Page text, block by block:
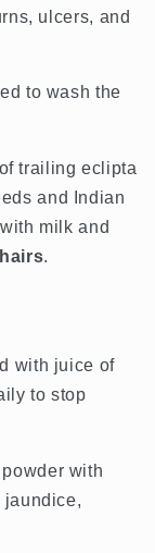
ulcers, and
to wash the
trailing eclipta
and Indian
milk and
hairs.
with juice of
to stop
with
jaundice,